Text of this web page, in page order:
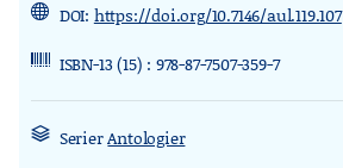
DOI: https://doi.org/10.7146/aul.119.107
ISBN-13 (15) : 978-87-7507-359-7
SerierAntologier